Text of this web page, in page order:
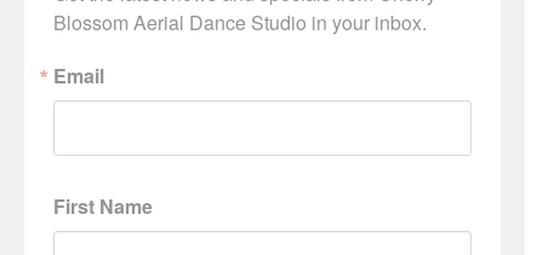
Blossom Aerial Dance Studio in your inbox.
Email
First Name